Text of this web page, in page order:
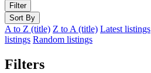
Filter
Sort By
A to Z (title) Z to A (title) Latest listings
listings Random listings
Filters